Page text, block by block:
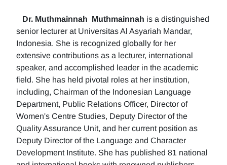
Dr. Muthmainnah Muthmainnah is a distinguished
senior lecturer at Universitas Al Asyariah Mandar,
Indonesia. She is recognized globally for her
extensive contributions as a lecturer, international
speaker, and accomplished leader in the academic
field. She has held pivotal roles at her institution,
including, Chairman of the Indonesian Language
Department, Public Relations Officer, Director of
Women's Centre Studies, Deputy Director of the
Quality Assurance Unit, and her current position as
Deputy Director of the Language and Character
Development Institute. She has published 81 national